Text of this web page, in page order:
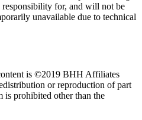
for, and will not be
unavailable due to technical
is ©2019 BHH Affiliates
or reproduction of part
is prohibited other than the